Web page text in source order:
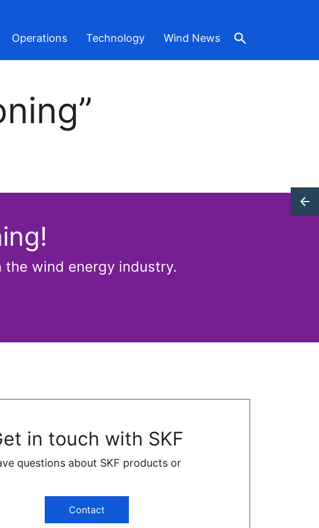
Operations Technology Wind News
wind energy industry.
in touch with SKF
questions about SKF products or
Contact